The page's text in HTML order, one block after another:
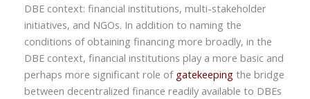
DBE context: financial institutions, multi-stakeholder
initiatives, and NGOs. In addition to naming the
conditions of obtaining financing more broadly, in the
DBE context, financial institutions play a more basic and
perhaps more significant role of gatekeepingthe bridge
between decentralized finance readily available to DBEs